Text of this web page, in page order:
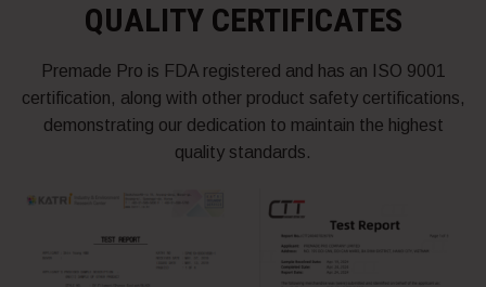
QUALITY CERTIFICATES
Premade Pro is FDA registered and has an ISO 9001
certification, along with other product safety certifications,
demonstrating our dedication to maintain the highest
quality standards.